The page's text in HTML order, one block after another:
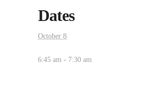
Dates
October 8
6:45 am - 7:30 am